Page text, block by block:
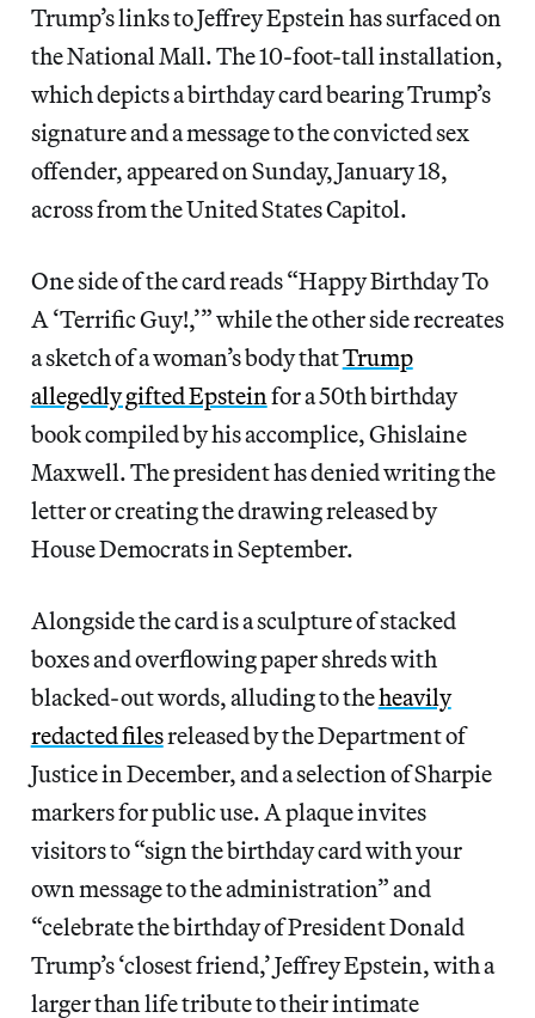
Trump’s links to Jeffrey Epstein has surfaced on
the National Mall. The 10-foot-tall installation,
which depicts a birthday card bearing Trump’s
signature and a message to the convicted sex
offender, appeared on Sunday, January 18,
across from the United States Capitol.
One side of the card reads “Happy Birthday To
A ‘Terrific Guy!,’” while the other side recreates
a sketch of a woman’s body thatTrump
allegedly gifted Epstein for a 50th birthday
book compiled by his accomplice, Ghislaine
Maxwell. The president has denied writing the
letter or creating the drawing released by
House Democrats in September.
Alongside the card is a sculpture of stacked
boxes and overflowing paper shreds with
blacked-out words, alluding to theheavily
redacted filesreleased by the Department of
Justice in December, and a selection of Sharpie
markers for public use. A plaque invites
visitors to “sign the birthday card with your
own message to the administration” and
“celebrate the birthday of President Donald
Trump’s ‘closest friend,’ Jeffrey Epstein, with a
larger than life tribute to their intimate